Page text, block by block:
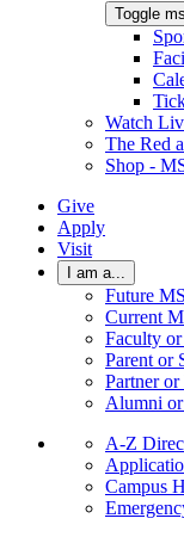
Toggle
Watch
The Red
Shop -
Give
Apply
Visit
I am a...
Future
Current
Faculty
Parent or
Partner
Alumni
A-Z
Campus